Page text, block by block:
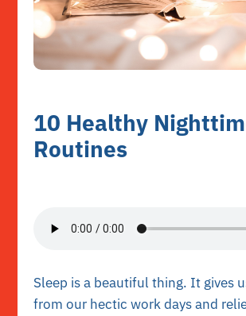
10 Healthy
Routines
Sleep is a beautiful thing. It gives
from our hectic work days and